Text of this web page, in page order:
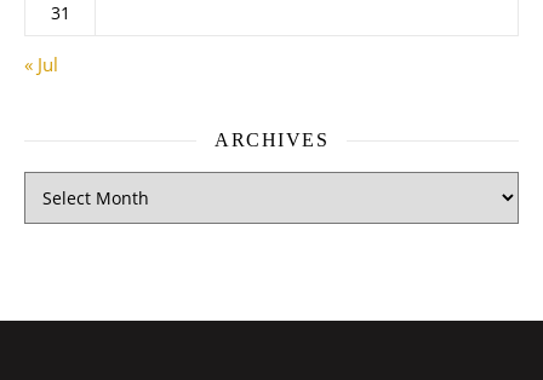
31
« Jul
ARCHIVES